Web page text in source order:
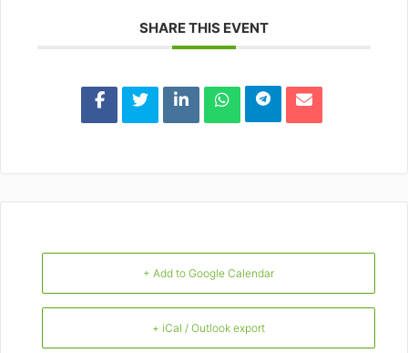
SHARE THIS EVENT
+ Add to Google Calendar
+ iCal / Outlook export